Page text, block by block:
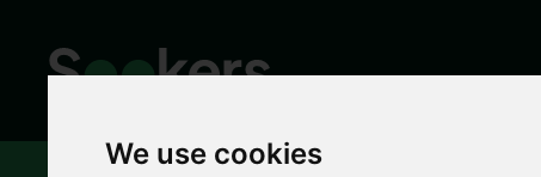
We use cookies
Houses to rent in Newcastle